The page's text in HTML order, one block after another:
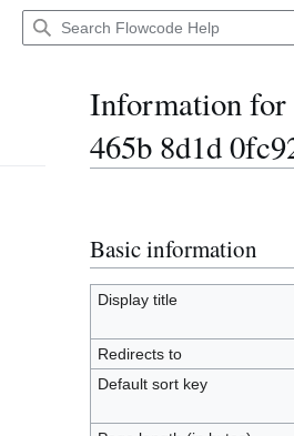
Information for
465b 8d1d
Basic information
Display title
Redirects to
Default sort key